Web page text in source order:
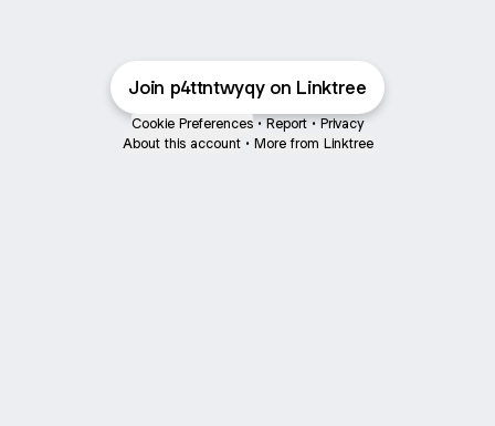
Join p4ttntwyqy on Linktree
Cookie Preferences • Report • Privacy
About this account • More from Linktree